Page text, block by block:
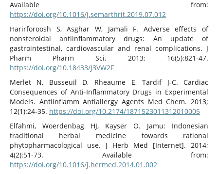
Available from:
https://doi.org/10.1016/j.semarthrit.2019.07.012
Harirforoosh S, Asghar W, Jamali F. Adverse effects of
nonsteroidal antiinflammatory drugs: An update of
gastrointestinal, cardiovascular and renal complications. J
Pharm Pharm Sci. 2013; 16(5):821-47.
https://doi.org/10.18433/J3VW2F
Merlet N, Busseuil D, Rheaume E, Tardif J-C. Cardiac
Consequences of Anti-Inflammatory Drugs in Experimental
Models. Antiinflamm Antiallergy Agents Med Chem. 2013;
12(1):24-35. https://doi.org/10.2174/1871523011312010005
Elfahmi, Woerdenbag HJ, Kayser O. Jamu: Indonesian
traditional herbal medicine towards rational
phytopharmacological use. J Herb Med [Internet]. 2014;
4(2):51-73. Available from:
https://doi.org/10.1016/j.hermed.2014.01.002